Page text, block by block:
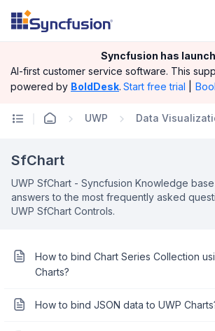
Syncfusion has
AI-first customer service software. This
powered by BoldDesk. Start free trial
UWP Data
SfChart
UWP SfChart - Syncfusion Knowledge
answers to the most frequently asked
UWP SfChart Controls.
How to bind Chart Series Collection
Charts?
How to bind JSON data to UWP